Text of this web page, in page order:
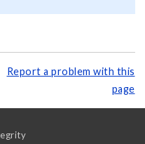
Report a problem with this
page